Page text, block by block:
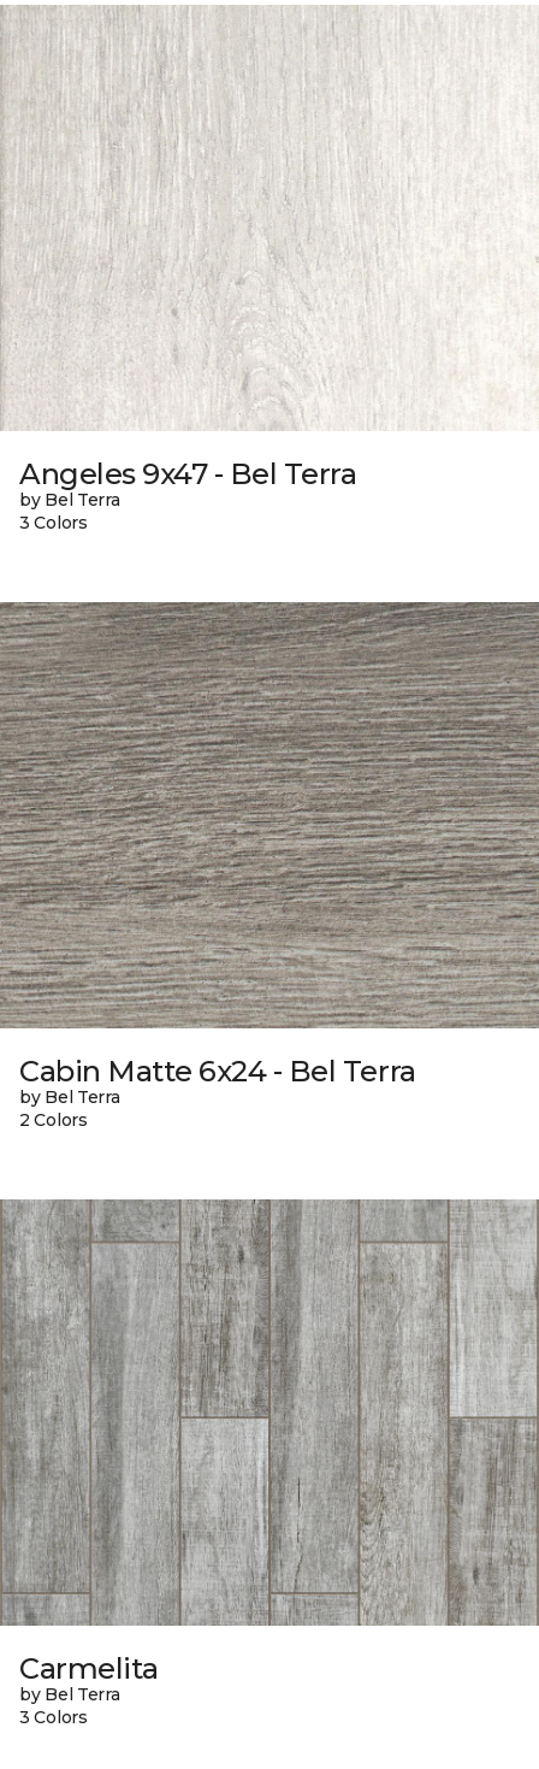
Angeles 9x47 - Bel Terra
by Bel Terra
3 Colors
Cabin Matte 6x24 - Bel Terra
by Bel Terra
2 Colors
Carmelita
by Bel Terra
3 Colors